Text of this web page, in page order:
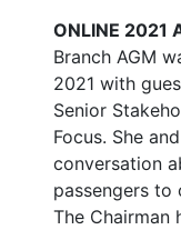
ONLINE 2021
Branch AGM
2021 with
Senior
Focus. She
conversation
passengers
The Chairman